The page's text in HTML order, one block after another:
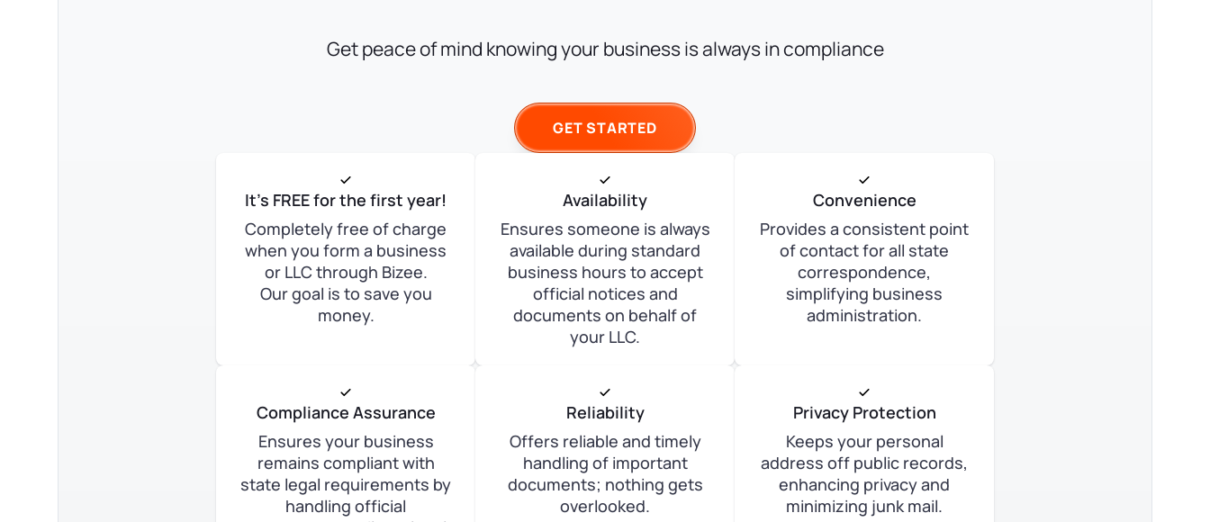
Get peace of mind knowing your business is always in compliance
GET STARTED
It’s FREE for the first year!
Completely free of charge
when you form a business
or LLC through Bizee.
Our goal is to save you
money.
Availability
Ensures someone is always
available during standard
business hours to accept
official notices and
documents on behalf of
your LLC.
Convenience
Provides a consistent point
of contact for all state
correspondence,
simplifying business
administration.
Compliance Assurance
Ensures your business
remains compliant with
state legal requirements by
handling official
Reliability
Offers reliable and timely
handling of important
documents; nothing gets
overlooked.
Privacy Protection
Keeps your personal
address off public records,
enhancing privacy and
minimizing junk mail.